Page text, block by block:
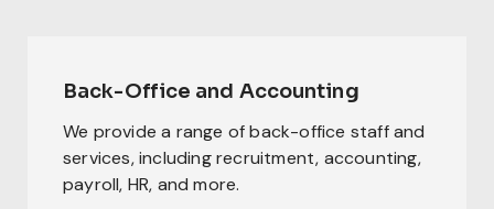
Back-Office and Accounting
We provide a range of back-office staff and
services, including recruitment, accounting,
payroll, HR, and more.